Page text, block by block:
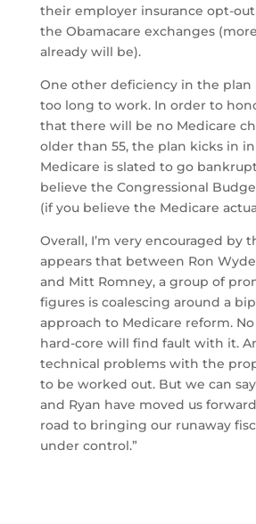
their employer insurance opt-
the Obamacare exchanges
already will be).
One other deficiency in the plan
too long to work. In order to
that there will be no Medicare
older than 55, the plan kicks in in
Medicare is slated to go
believe the Congressional
(if you believe the Medicare
Overall, I’m very encouraged by
appears that between Ron
and Mitt Romney, a group of
figures is coalescing around a
approach to Medicare reform.
hard-core will find fault with it.
technical problems with the
to be worked out. But we can
and Ryan have moved us
road to bringing our runaway
under control.”